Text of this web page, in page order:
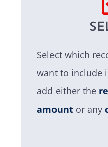
Select which
want to include
add either the
amount or any